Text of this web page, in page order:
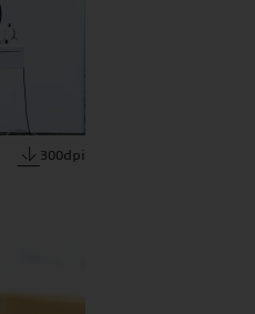
300dpi